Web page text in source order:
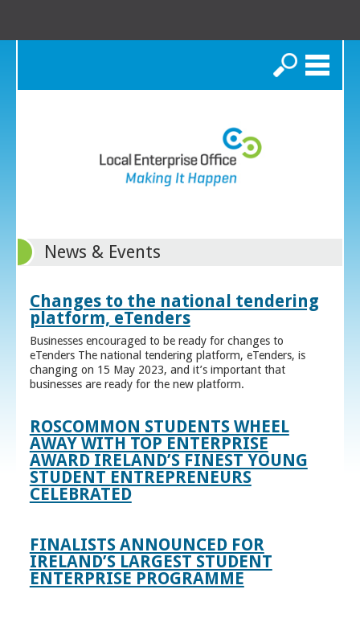
Search
News & Events
Changes to the national tendering
platform, eTenders
Businesses encouraged to be ready for changes to
eTenders The national tendering platform, eTenders, is
changing on 15 May 2023, and it’s important that
businesses are ready for the new platform.
ROSCOMMON STUDENTS WHEEL
AWAY WITH TOP ENTERPRISE
AWARD IRELAND’S FINEST YOUNG
STUDENT ENTREPRENEURS
CELEBRATED
FINALISTS ANNOUNCED FOR
IRELAND’S LARGEST STUDENT
ENTERPRISE PROGRAMME